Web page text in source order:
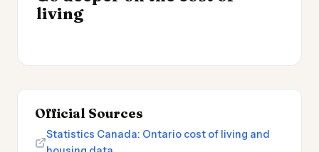
living
Live 2026
Best Value Cities for
Digital Nomads 2026
Official Sources
Statistics Canada: Ontario cost of living and